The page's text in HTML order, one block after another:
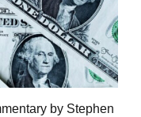
by Stephen